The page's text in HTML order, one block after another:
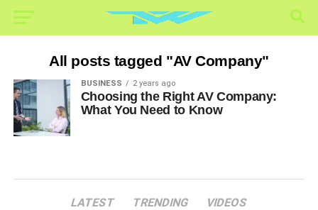
All posts tagged "AV Company"
BUSINESS 2 years ago
Choosing the Right AV Company:
What You Need to Know
LATEST TRENDING VIDEOS